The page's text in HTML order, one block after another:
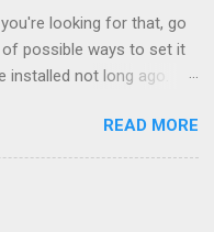
looking for that, go
possible ways to set it
installed not long ago.
but they didn't. Instead,
that lacked a G
and the furnace
READ MORE